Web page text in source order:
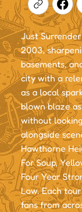
Just
2003,
basements,
city with a
as a local
blown blaze
without
alongside
Hawthorne
For Soup,
Four Year
Low. Each
fans from